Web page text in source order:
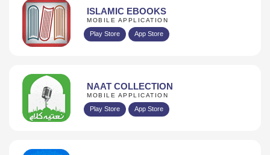
ISLAMIC EBOOKS
MOBILE APPLICATION
Play Store App Store
NAAT COLLECTION
MOBILE APPLICATION
Play Store App Store